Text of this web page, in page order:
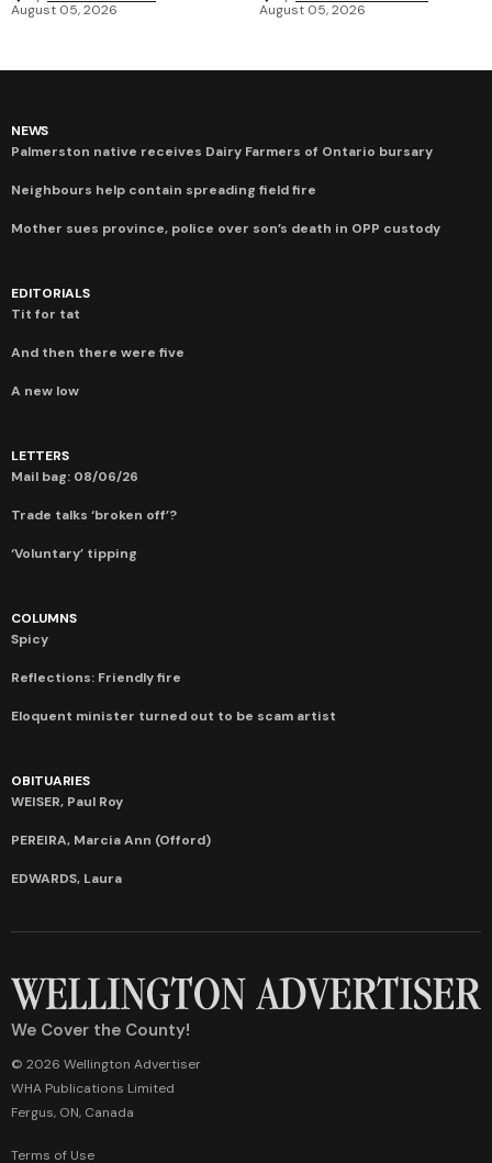
August 05, 2026
August 05, 2026
NEWS
Palmerston native receives Dairy Farmers of Ontario bursary
Neighbours help contain spreading field fire
Mother sues province, police over son’s death in OPP custody
EDITORIALS
Tit for tat
And then there were five
A new low
LETTERS
Mail bag: 08/06/26
Trade talks ‘broken off’?
‘Voluntary’ tipping
COLUMNS
Spicy
Reflections: Friendly fire
Eloquent minister turned out to be scam artist
OBITUARIES
WEISER, Paul Roy
PEREIRA, Marcia Ann (Offord)
EDWARDS, Laura
We Cover the County!
© 2026 Wellington Advertiser
WHA Publications Limited
Fergus, ON, Canada
Terms of Use